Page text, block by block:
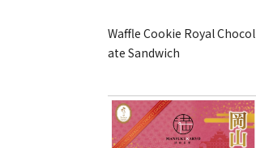
Waffle Cookie Royal Chocol
ate Sandwich